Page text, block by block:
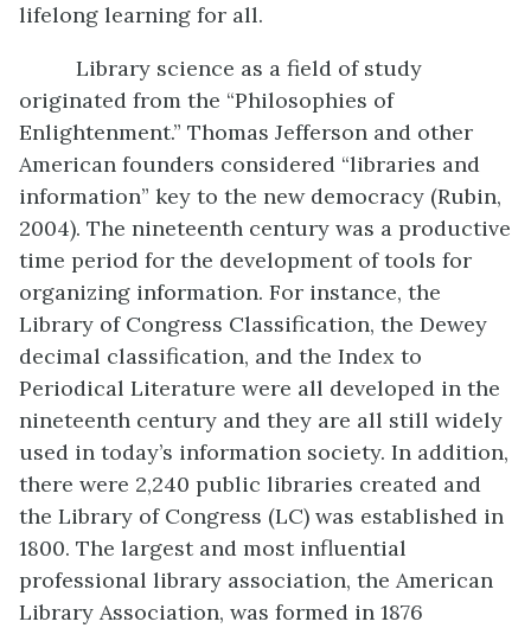
lifelong learning for all.
Library science as a field of study
originated from the “Philosophies of
Enlightenment.” Thomas Jefferson and other
American founders considered “libraries and
information” key to the new democracy (Rubin,
2004). The nineteenth century was a productive
time period for the development of tools for
organizing information. For instance, the
Library of Congress Classification, the Dewey
decimal classification, and the Index to
Periodical Literature were all developed in the
nineteenth century and they are all still widely
used in today’s information society. In addition,
there were 2,240 public libraries created and
the Library of Congress (LC) was established in
1800. The largest and most influential
professional library association, the American
Library Association, was formed in 1876